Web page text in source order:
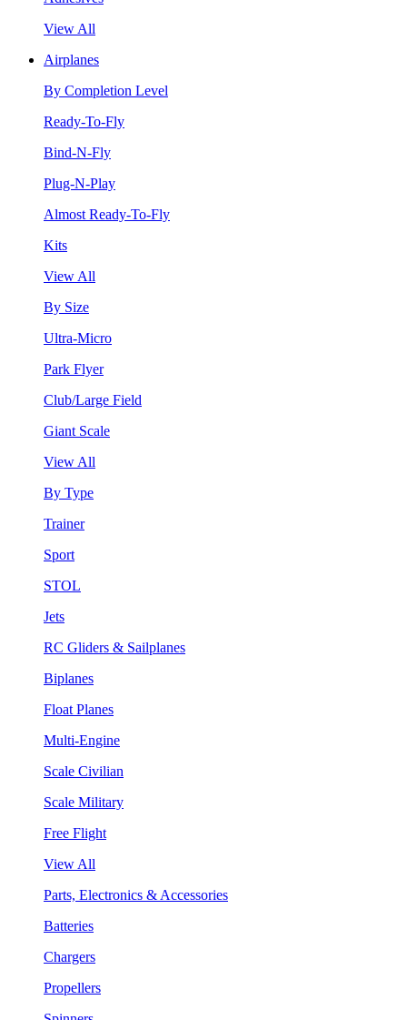
View All
Airplanes
By Completion Level
Ready-To-Fly
Bind-N-Fly
Plug-N-Play
Almost Ready-To-Fly
Kits
View All
By Size
Ultra-Micro
Park Flyer
Club/Large Field
Giant Scale
View All
By Type
Trainer
Sport
STOL
Jets
RC Gliders & Sailplanes
Biplanes
Float Planes
Multi-Engine
Scale Civilian
Scale Military
Free Flight
View All
Parts, Electronics & Accessories
Batteries
Chargers
Propellers